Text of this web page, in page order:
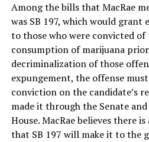
Among the bills that MacRae
was SB 197, which would
to those who were convicted of
consumption of marijuana prior
decriminalization of those
expungement, the offense
conviction on the candidate’s
made it through the Senate
House. MacRae believes there
that SB 197 will make it to the